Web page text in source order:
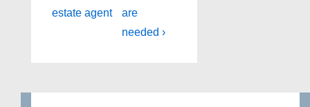
estate agent
are
needed ›